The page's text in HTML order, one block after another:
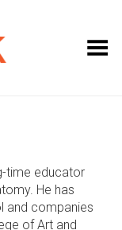
Toggle Menu
time educator
He has
and companies
of Art and